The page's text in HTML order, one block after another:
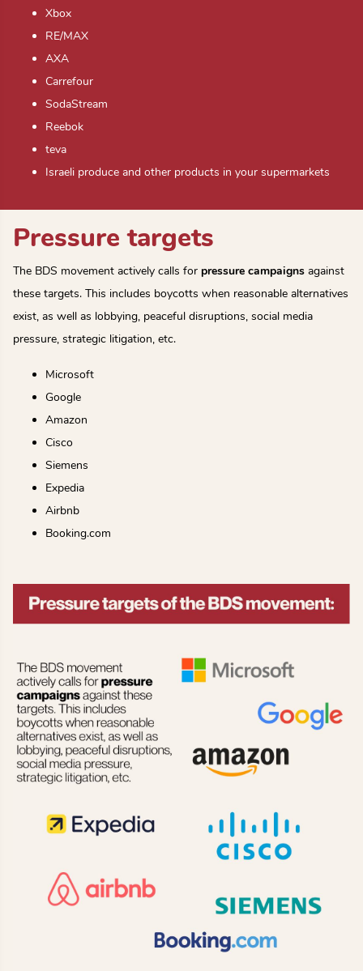
Xbox
RE/MAX
AXA
Carrefour
SodaStream
Reebok
teva
Israeli produce and other products in your supermarkets
Pressure targets
The BDS movement actively calls for pressure campaigns against
these targets. This includes boycotts when reasonable alternatives
exist, as well as lobbying, peaceful disruptions, social media
pressure, strategic litigation, etc.
Microsoft
Google
Amazon
Cisco
Siemens
Expedia
Airbnb
Booking.com